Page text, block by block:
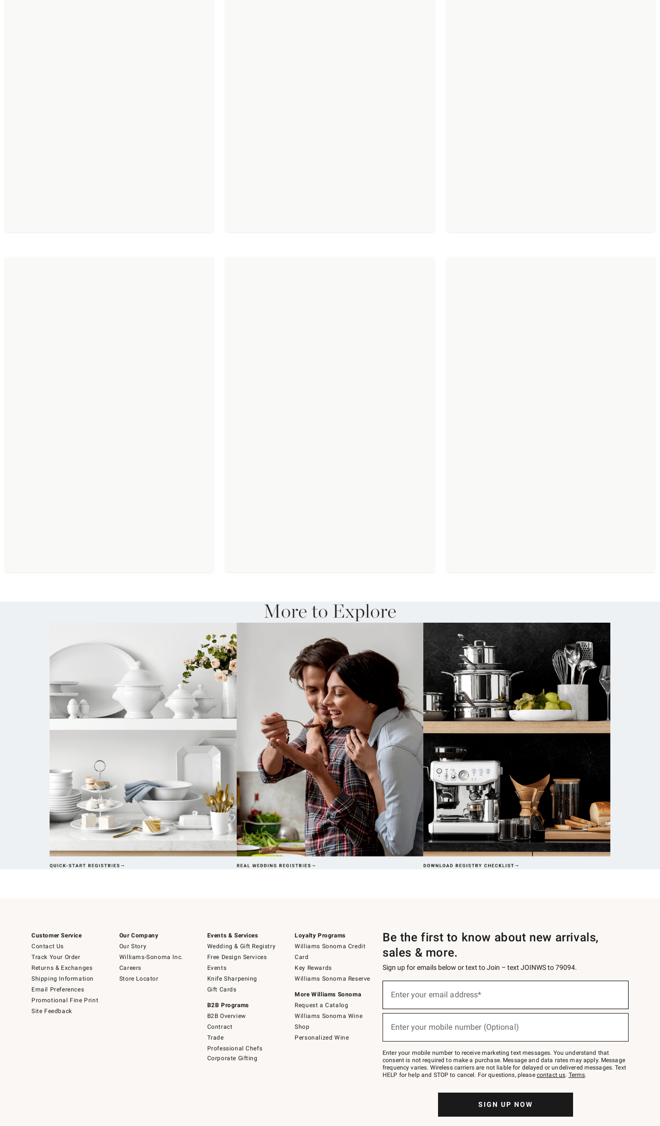
Customer Service
Contact Us
Track Your Order
Returns & Exchanges
Shipping Information
Email Preferences
Promotional Fine Print
Site Feedback
Our Company
Our Story
Williams-Sonoma Inc.
Careers
Store Locator
Events & Services
Wedding & Gift Registry
Free Design Services
Events
Knife Sharpening
Gift Cards
B2B Programs
B2B Overview
Contract
Trade
Professional Chefs
Corporate Gifting
Loyalty Programs
Williams Sonoma Credit
Card
Key Rewards
Williams Sonoma Reserve
More Williams Sonoma
Request a Catalog
Williams Sonoma Wine
Shop
Personalized Wine
Be the first to know about new arrivals,
sales & more.
Sign up for emails below or text to Join – text JOINWS to 79094.
below
Join
–
text
JOINWS
to
Enter your email address*
Enter your mobile number (Optional)
Enter your mobile number to receive marketing text messages. You understand that
consent is not required to make a purchase. Message and data rates may apply. Message
frequency varies. Wireless carriers are not liable for delayed or undelivered messages. Text
HELP for help and STOP to cancel. For questions, please contact us. Terms.
SIGN UP NOW